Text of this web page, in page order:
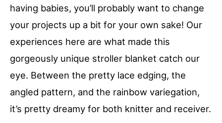
having babies, you’ll probably want to change
your projects up a bit for your own sake! Our
experiences here are what made this
gorgeously unique stroller blanket catch our
eye. Between the pretty lace edging, the
angled pattern, and the rainbow variegation,
it’s pretty dreamy for both knitter and receiver.